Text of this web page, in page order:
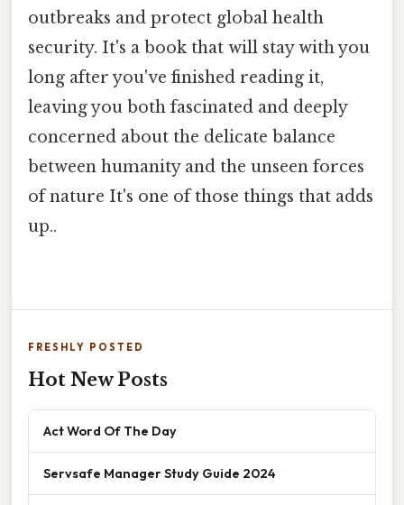
outbreaks and protect global health
security. It's a book that will stay with you
long after you've finished reading it,
leaving you both fascinated and deeply
concerned about the delicate balance
between humanity and the unseen forces
of nature It's one of those things that adds
up..
FRESHLY POSTED
Hot New Posts
Act Word Of The Day
Servsafe Manager Study Guide 2024